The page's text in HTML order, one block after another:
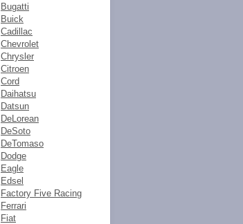
Bugatti
Buick
Cadillac
Chevrolet
Chrysler
Citroen
Cord
Daihatsu
Datsun
DeLorean
DeSoto
DeTomaso
Dodge
Eagle
Edsel
Factory Five Racing
Ferrari
Fiat